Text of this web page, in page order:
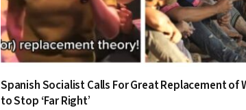
Spanish Socialist Calls For Great Replacement of
to Stop ‘Far Right’